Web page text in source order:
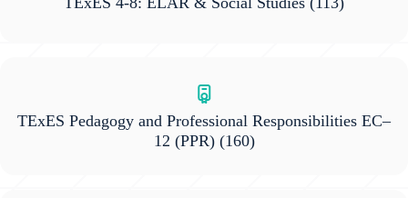
TExES Pedagogy and Professional Responsibilities EC–
12 (PPR)(160)